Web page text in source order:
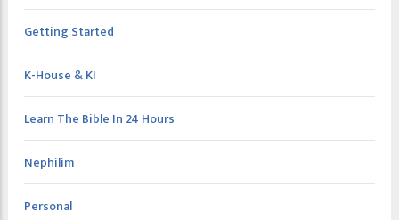
Getting Started
K-House & KI
Learn The Bible In 24 Hours
Nephilim
Personal